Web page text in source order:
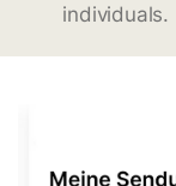
individuals.